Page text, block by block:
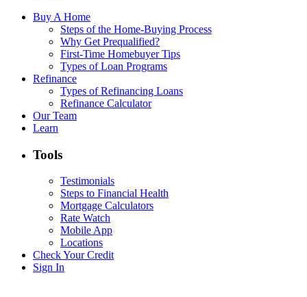
Buy A Home
Steps of the Home-Buying Process
Why Get Prequalified?
First-Time Homebuyer Tips
Types of Loan Programs
Refinance
Types of Refinancing Loans
Refinance Calculator
Our Team
Learn
Tools
Testimonials
Steps to Financial Health
Mortgage Calculators
Rate Watch
Mobile App
Locations
Check Your Credit
Sign In